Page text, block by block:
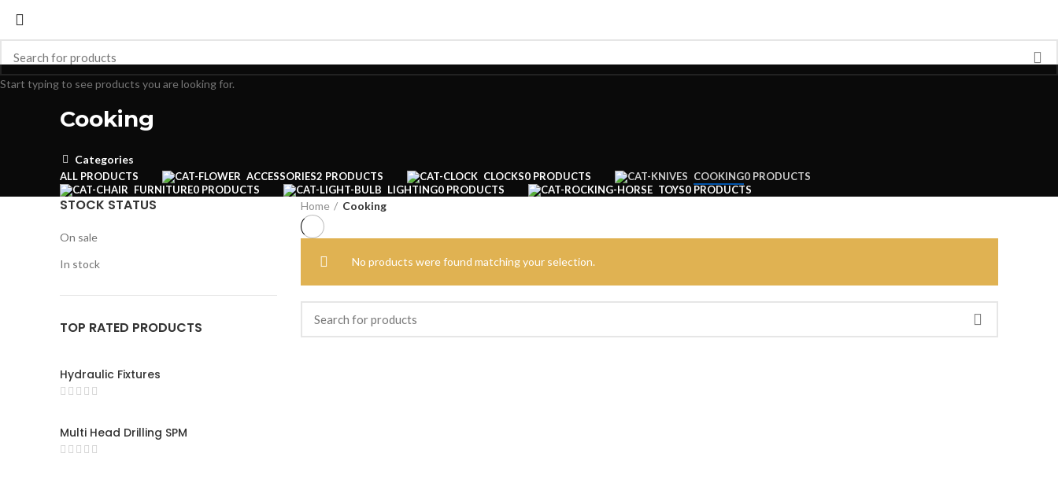
Cooking
Categories
ALL PRODUCTS ACCESSORIES2 PRODUCTS CLOCKS0 PRODUCTS COOKING0 PRODUCTS
FURNITURE0 PRODUCTS LIGHTING0 PRODUCTS TOYS0 PRODUCTS
STOCK STATUS
On sale
In stock
TOP RATED PRODUCTS
Hydraulic Fixtures
Multi Head Drilling SPM
Home Cooking
No products were found matching your selection.
Start typing to see products you are looking for.